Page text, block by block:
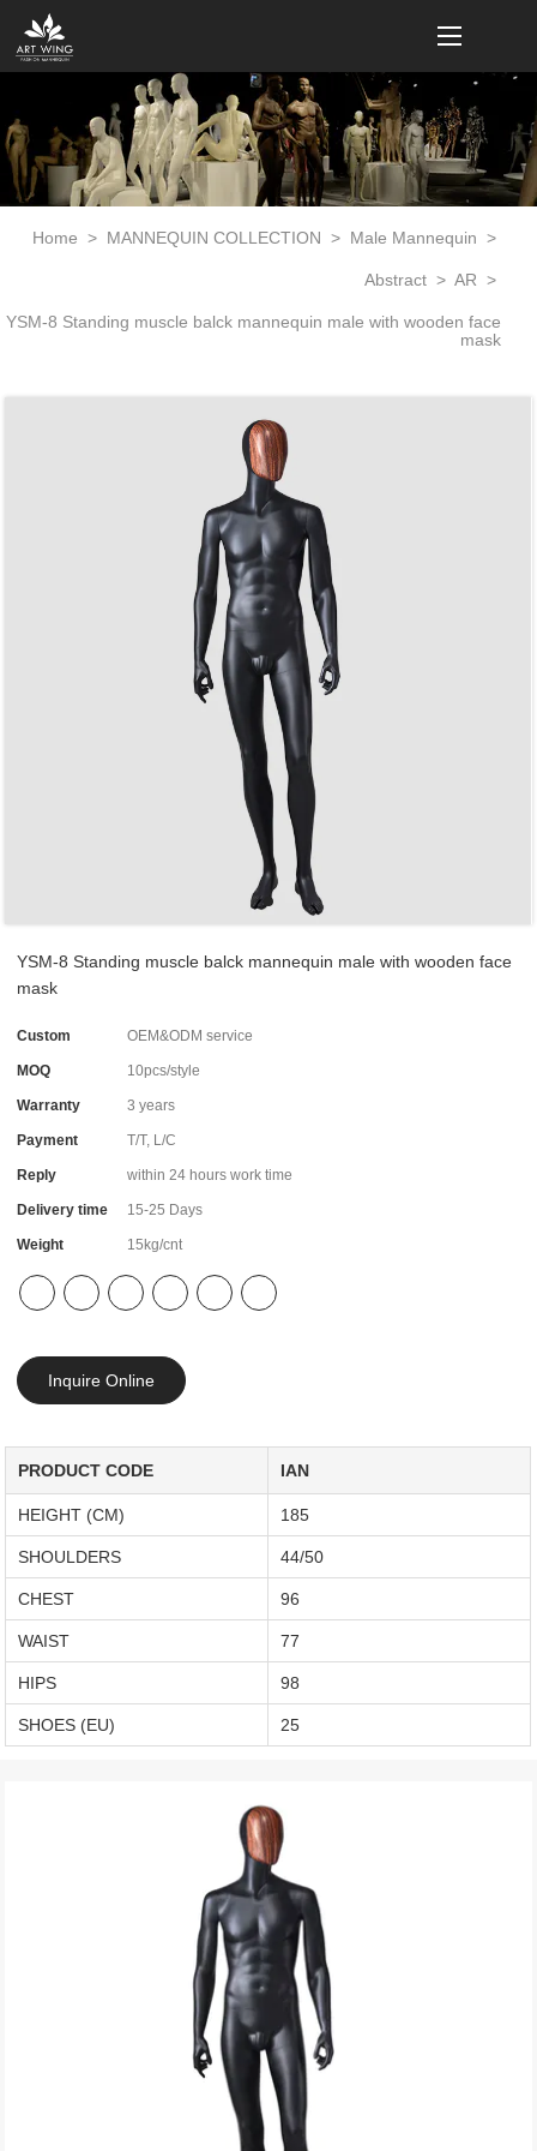
loading
Home > MANNEQUIN COLLECTION > Male Mannequin >
Abstract > AR >
YSM-8 Standing muscle balck mannequin male with wooden face
mask
YSM-8 Standing muscle balck mannequin male with wooden face
mask
Custom OEM&ODM service
MOQ 10pcs/style
Warranty 3 years
Payment T/T, L/C
Reply within 24 hours work time
Delivery time 15-25 Days
Weight 15kg/cnt
Inquire Online
PRODUCT CODE IAN
HEIGHT (CM) 185
SHOULDERS 44/50
CHEST 96
WAIST 77
HIPS 98
SHOES (EU) 25